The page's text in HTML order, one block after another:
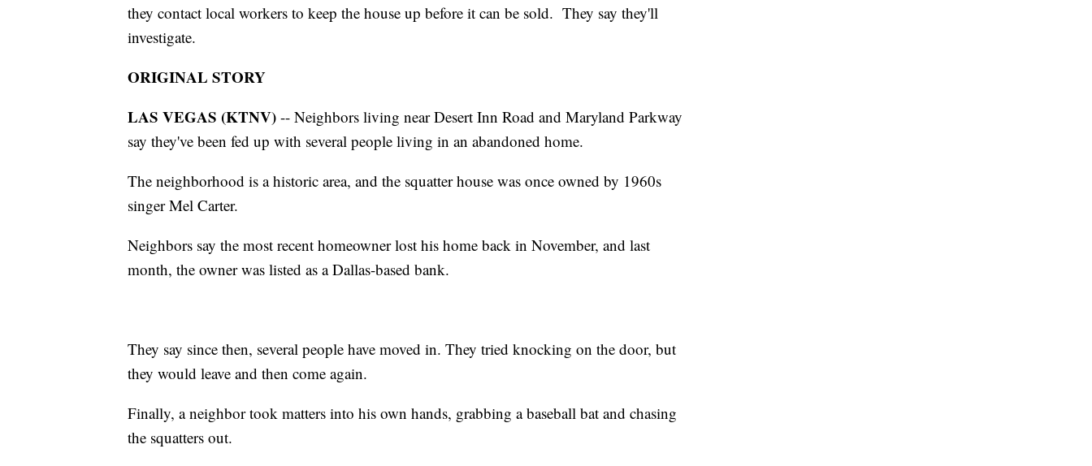
they contact local workers to keep the house up before it can be sold. They say they'll
investigate.
ORIGINAL STORY
LAS VEGAS (KTNV) -- Neighbors living near Desert Inn Road and Maryland Parkway
say they've been fed up with several people living in an abandoned home.
The neighborhood is a historic area, and the squatter house was once owned by 1960s
singer Mel Carter.
Neighbors say the most recent homeowner lost his home back in November, and last
month, the owner was listed as a Dallas-based bank.
They say since then, several people have moved in. They tried knocking on the door, but
they would leave and then come again.
Finally, a neighbor took matters into his own hands, grabbing a baseball bat and chasing
the squatters out.